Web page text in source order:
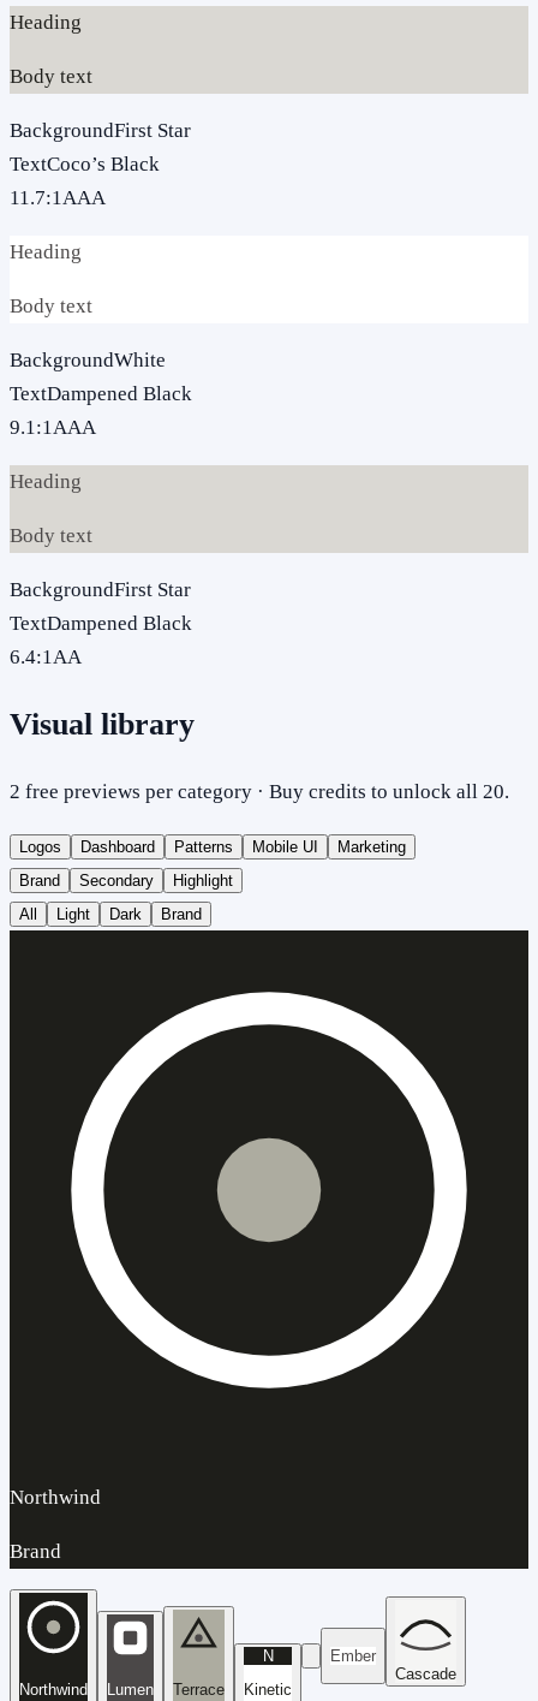
Heading
Body text
BackgroundFirst Star
TextCoco’s Black
11.7:1AAA
Heading
Body text
BackgroundWhite
TextDampened Black
9.1:1AAA
Heading
Body text
BackgroundFirst Star
TextDampened Black
6.4:1AA
Visual library
2 free previews per category · Buy credits to unlock all 20.
Logos Dashboard Patterns Mobile UI
Marketing
Brand
Secondary
Highlight
All
Light Dark Brand
Northwind
Brand
Northwind Lumen Terrace
N
Kinetic
Ember
Cascade